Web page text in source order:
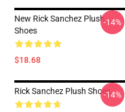
New Rick Sanchez Plush
Shoes
$18.68
-14%
Rick Sanchez Plush Shoes-14%